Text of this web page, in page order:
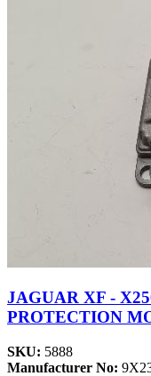
JAGUAR XF -
PROTECTION
SKU: 5888
Manufacturer No: